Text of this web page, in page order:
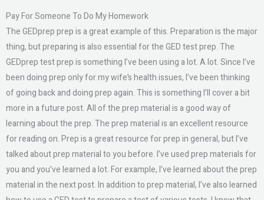
Pay For Someone To Do My Homework
The GEDprep prep is a great example of this. Preparation is the major
thing, but preparing is also essential for the GED test prep. The
GEDprep test prep is something I’ve been using a lot. A lot. Since I’ve
been doing prep only for my wife’s health issues, I’ve been thinking
of going back and doing prep again. This is something I’ll cover a bit
more in a future post. All of the prep material is a good way of
learning about the prep. The prep material is an excellent resource
for reading on. Prep is a great resource for prep in general, but I’ve
talked about prep material to you before. I’ve used prep materials for
you and you’ve learned a lot. For example, I’ve learned about the prep
material in the next post. In addition to prep material, I’ve also learned